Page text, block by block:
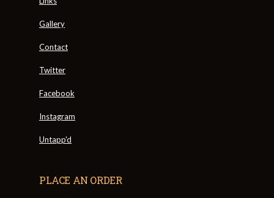
Gallery
Contact
Twitter
Facebook
Instagram
Untapp'd
PLACE AN ORDER